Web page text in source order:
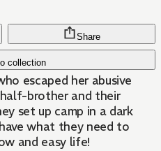
collection
Share
escaped her abusive
brother and their
set up camp in a dark
what they need to
and easy life!